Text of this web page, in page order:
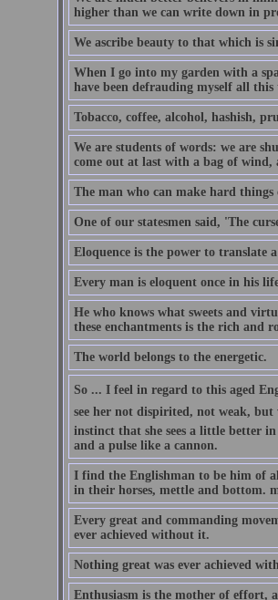
higher than we can write down in
We ascribe beauty to that which is
When I go into my garden with a
have been defrauding myself all
Tobacco, coffee, alcohol, hashish,
We are students of words: we are
come out at last with a bag of
The man who can make hard things
One of our statesmen said, 'The
Eloquence is the power to translate
Every man is eloquent once in his
He who knows what sweets and
these enchantments is the rich and
The world belongs to the energetic.
So ... I feel in regard to this aged
see her not dispirited, not weak, but
instinct that she sees a little better
and a pulse like a cannon.
I find the Englishman to be him of
in their horses, mettle and bottom.
Every great and commanding
ever achieved without it.
Nothing great was ever achieved
Enthusiasm is the mother of effort,